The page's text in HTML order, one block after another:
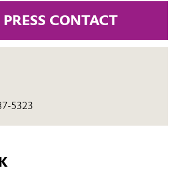
CONTACT
5323